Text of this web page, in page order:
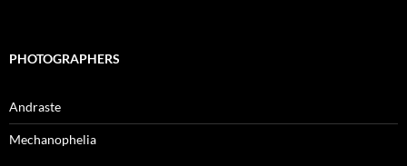
PHOTOGRAPHERS
Andraste
Mechanophelia